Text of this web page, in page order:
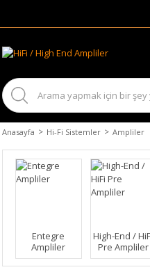
Anasayfa Hi-Fi Sistemler Ampliler
Entegre
Ampliler
High-End /
Pre Ampliler